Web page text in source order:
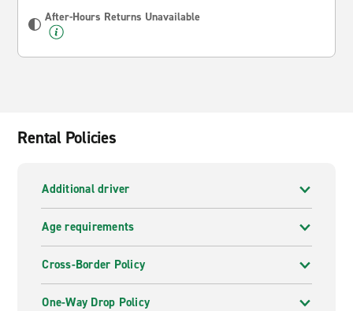
After-Hours Returns Unavailable
Rental Policies
Additional driver
Age requirements
Cross-Border Policy
One-Way Drop Policy